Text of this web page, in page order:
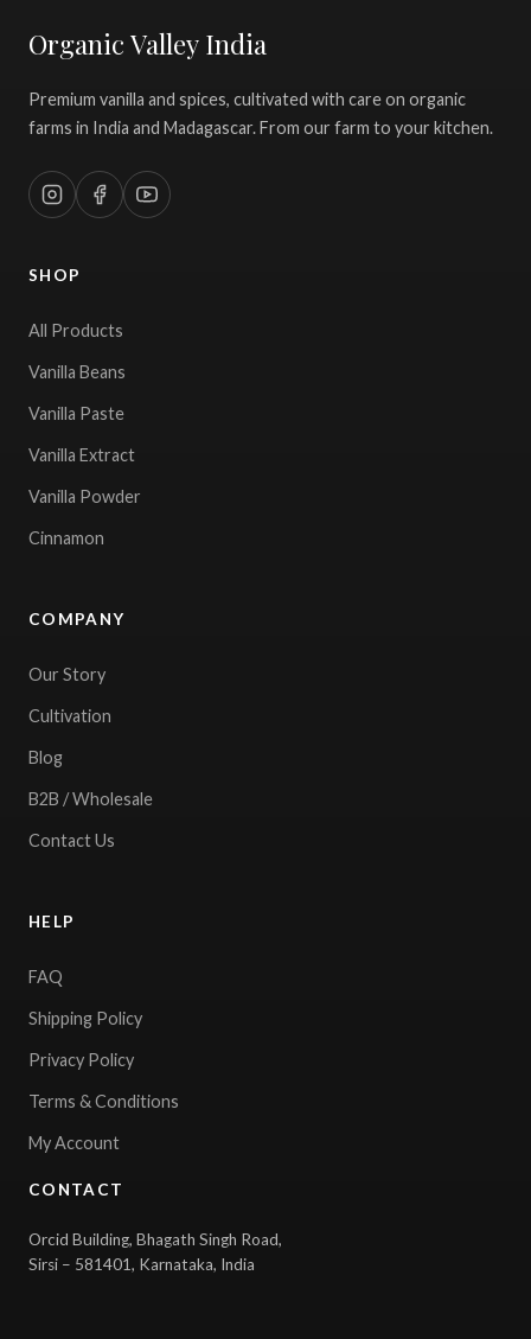
Organic Valley India
Premium vanilla and spices, cultivated with care on organic
farms in India and Madagascar. From our farm to your kitchen.
SHOP
All Products
Vanilla Beans
Vanilla Paste
Vanilla Extract
Vanilla Powder
Cinnamon
COMPANY
Our Story
Cultivation
Blog
B2B / Wholesale
Contact Us
HELP
FAQ
Shipping Policy
Privacy Policy
Terms & Conditions
My Account
CONTACT
Orcid Building, Bhagath Singh Road,
Sirsi – 581401, Karnataka, India